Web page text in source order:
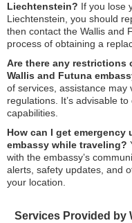
Liechtenstein? If you lose
Liechtenstein, you should
then contact the Wallis and
process of obtaining a
Are there any restrictions
Wallis and Futuna
of services, assistance may
regulations. It’s advisable
capabilities.
How can I get emergency
embassy while traveling?
with the embassy’s
alerts, safety updates, and
your location.
Services Provided by